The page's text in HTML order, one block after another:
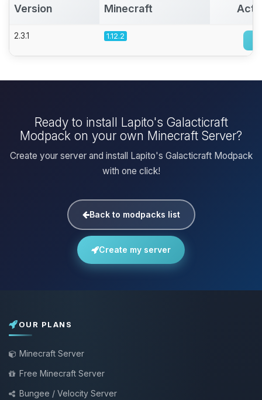
Version Minecraft
2.3.1 1.12.2
Ready to install Lapito's Galacticraft
Modpack on your own Minecraft Server?
Create your server and install Lapito's Galacticraft Modpack
with one click!
Back to modpacks list
Create my server
OUR PLANS
Minecraft Server
Free Minecraft Server
Bungee / Velocity Server